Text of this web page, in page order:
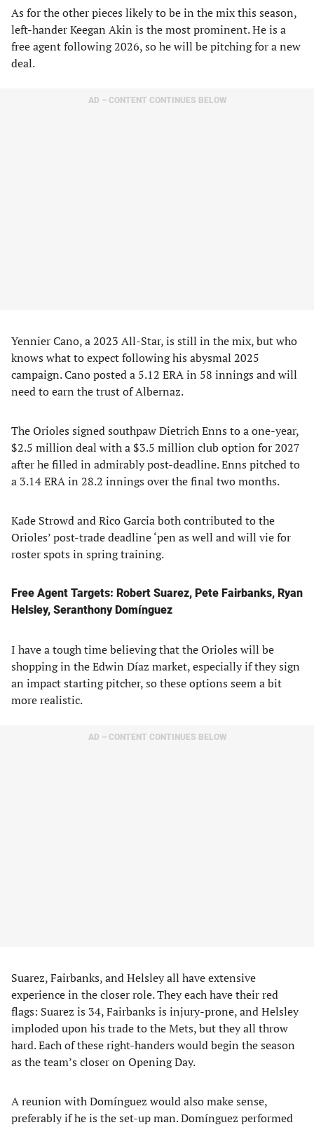
As for the other pieces likely to be in the mix this season,
left-hander Keegan Akin is the most prominent. He is a
free agent following 2026, so he will be pitching for a new
deal.
AD – CONTENT CONTINUES BELOW
Yennier Cano, a 2023 All-Star, is still in the mix, but who
knows what to expect following his abysmal 2025
campaign. Cano posted a 5.12 ERA in 58 innings and will
need to earn the trust of Albernaz.
The Orioles signed southpaw Dietrich Enns to a one-year,
$2.5 million deal with a $3.5 million club option for 2027
after he filled in admirably post-deadline. Enns pitched to
a 3.14 ERA in 28.2 innings over the final two months.
Kade Strowd and Rico Garcia both contributed to the
Orioles’ post-trade deadline ‘pen as well and will vie for
roster spots in spring training.
Free Agent Targets: Robert Suarez, Pete Fairbanks, Ryan
Helsley, Seranthony Domínguez
I have a tough time believing that the Orioles will be
shopping in the Edwin Díaz market, especially if they sign
an impact starting pitcher, so these options seem a bit
more realistic.
AD – CONTENT CONTINUES BELOW
Suarez, Fairbanks, and Helsley all have extensive
experience in the closer role. They each have their red
flags: Suarez is 34, Fairbanks is injury-prone, and Helsley
imploded upon his trade to the Mets, but they all throw
hard. Each of these right-handers would begin the season
as the team’s closer on Opening Day.
A reunion with Domínguez would also make sense,
preferably if he is the set-up man. Domínguez performed